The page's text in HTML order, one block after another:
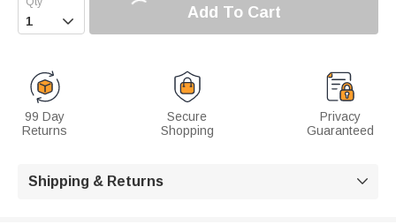
 Add To Cart
99 Day
Returns
Secure
Shopping
Privacy
Guaranteed
Shipping & Returns 